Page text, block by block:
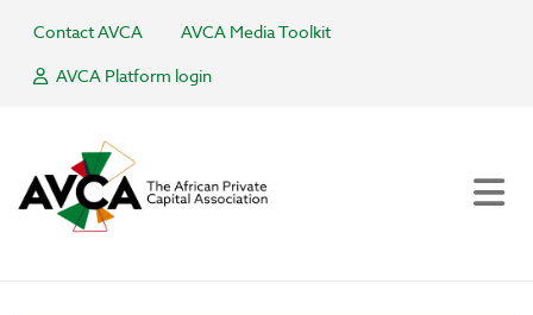
Contact AVCA
AVCA Media Toolkit
AVCA Platform login